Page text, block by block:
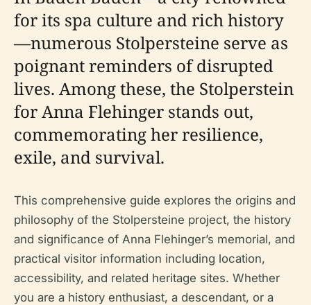
for its spa culture and rich history
—numerous Stolpersteine serve as
poignant reminders of disrupted
lives. Among these, the Stolperstein
for Anna Flehinger stands out,
commemorating her resilience,
exile, and survival.
This comprehensive guide explores the origins and
philosophy of the Stolpersteine project, the history
and significance of Anna Flehinger’s memorial, and
practical visitor information including location,
accessibility, and related heritage sites. Whether
you are a history enthusiast, a descendant, or a